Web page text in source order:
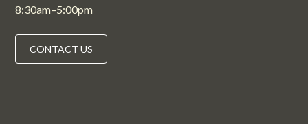
8:30am–5:00pm
CONTACT US